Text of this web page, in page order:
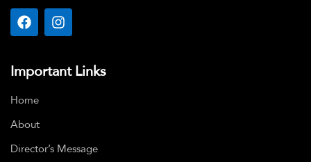
Important Links
Home
About
Director’s Message